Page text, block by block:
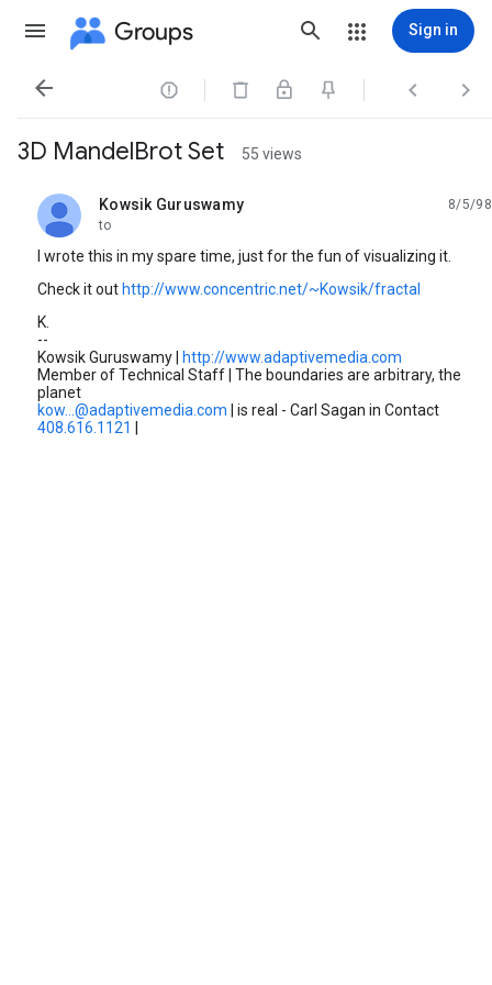
Groups Sign in
   
3D MandelBrot Set 55 views
Kowsik Guruswamy
unread,
8/5/98
to
I wrote this in my spare time, just for the fun of visualizing it.
Check it out http://www.concentric.net/~Kowsik/fractal
K.
--
Kowsik Guruswamy |
http://www.adaptivemedia.com
Member of Technical Staff | The boundaries are arbitrary, the
planet
kow...@adaptivemedia.com | is real - Carl Sagan in Contact
408.616.1121